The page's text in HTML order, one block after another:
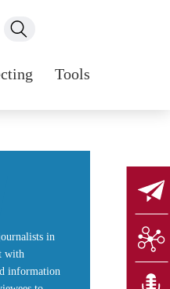
Tools
in
with
information